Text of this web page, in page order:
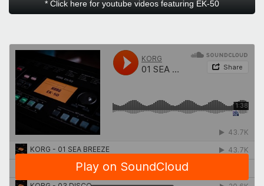
* Click here for youtube videos featuring EK-50